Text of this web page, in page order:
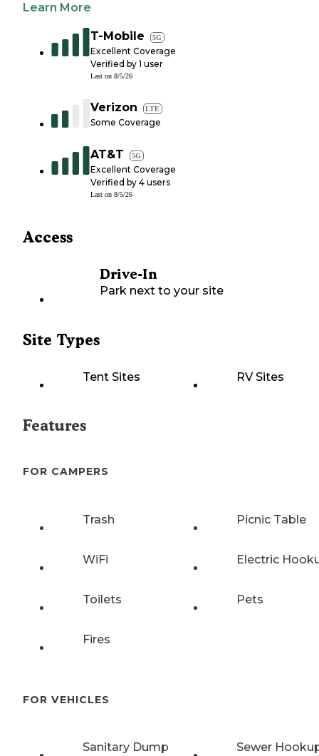
Learn More
T-Mobile 5G
Excellent Coverage
Verified by 1 user
Last on 8/5/26
Verizon LTE
Some Coverage
AT&T 5G
Excellent Coverage
Verified by 4 users
Last on 8/5/26
Access
Drive-In
Park next to your site
Site Types
Tent Sites RV Sites
Features
FOR CAMPERS
Trash Picnic Table
WiFi Electric
Toilets Pets
Fires
FOR VEHICLES
Sanitary Dump Sewer